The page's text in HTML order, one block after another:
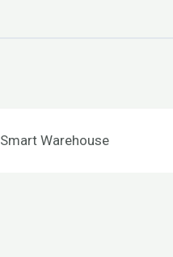
Warehouse